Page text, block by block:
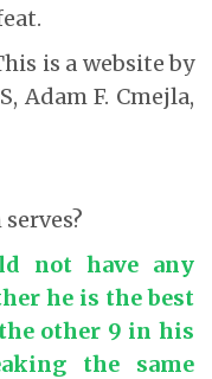
is a website by
Adam F. Cmejla,
not have any
he is the best
other 9 in his
the same